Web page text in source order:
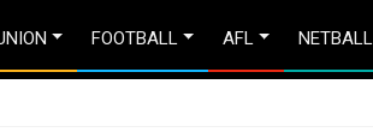
FOOTBALL AFL NETBALL